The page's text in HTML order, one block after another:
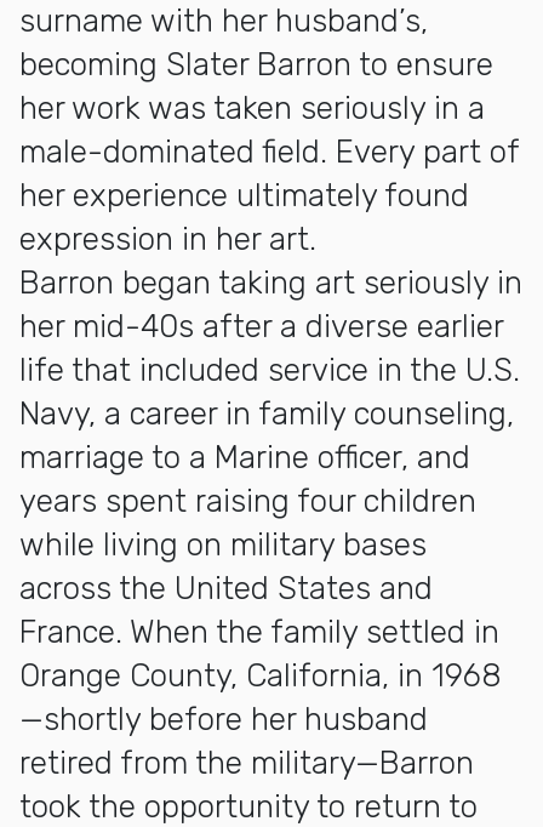
surname with her husband’s,
becoming Slater Barron to ensure
her work was taken seriously in a
male-dominated field. Every part of
her experience ultimately found
expression in her art.
Barron began taking art seriously in
her mid-40s after a diverse earlier
life that included service in the U.S.
Navy, a career in family counseling,
marriage to a Marine officer, and
years spent raising four children
while living on military bases
across the United States and
France. When the family settled in
Orange County, California, in 1968
—shortly before her husband
retired from the military—Barron
took the opportunity to return to